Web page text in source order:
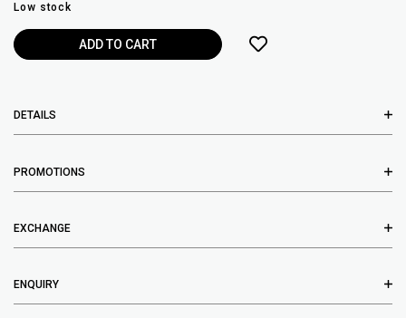
Low stock
DETAILS
PROMOTIONS
EXCHANGE
ENQUIRY